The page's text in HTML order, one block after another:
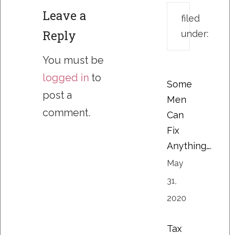
Leave a
Reply
You must be
logged in to
post a
comment.
filed
under:
Some
Men
Can
Fix
Anything….
May
31,
2020
Tax